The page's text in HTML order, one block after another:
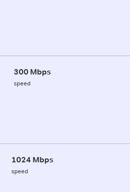
300 Mbps
speed
1024 Mbps
speed